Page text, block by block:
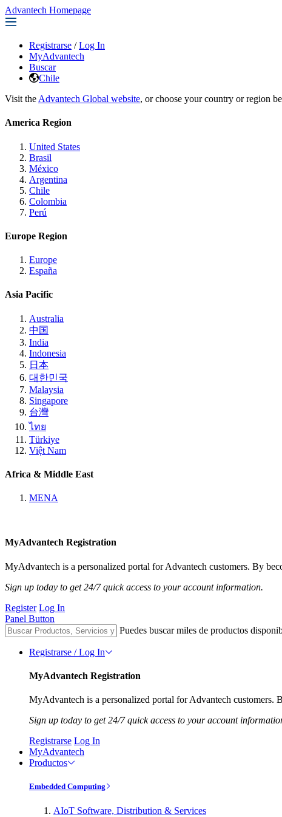
Advantech Homepage
Registrarse / Log In
MyAdvantech
Buscar
Chile
Visit the Advantech Global website, or choose your country or region
America Region
United States
Brasil
México
Argentina
Chile
Colombia
Perú
Europe Region
Europe
España
Asia Pacific
Australia
中国
India
Indonesia
日本
대한민국
Malaysia
Singapore
台灣
ไทย
Türkiye
Việt Nam
Africa & Middle East
MENA
MyAdvantech Registration
MyAdvantech is a personalized portal for Advantech customers. By
Sign up today to get 24/7 quick access to your account information.
Register Log In
Panel Button
Puedes buscar miles de productos
Registrarse / Log In
MyAdvantech Registration
MyAdvantech is a personalized portal for Advantech customers.
Sign up today to get 24/7 quick access to your account
Registrarse Log In
MyAdvantech
Productos
Embedded Computing
AIoT Software, Distribution & Services